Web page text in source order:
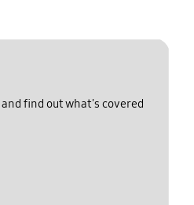
find out what's covered